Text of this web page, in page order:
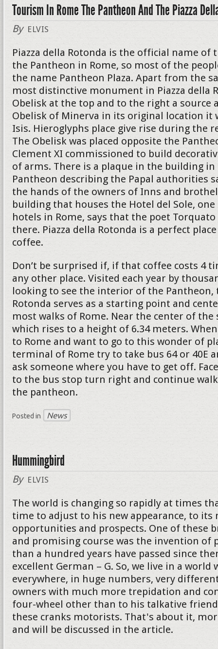
Tourism In Rome The Pantheon And The Piazza
By ELVIS
Piazza della Rotonda is the official name of
the Pantheon in Rome, so most of the
the name Pantheon Plaza. Apart from the
most distinctive monument in Piazza della
Obelisk at the top and to the right a source
Obelisk of Minerva in its original location it
Isis. Hieroglyphs place give rise during the
The Obelisk was placed opposite the
Clement XI commissioned to build
of arms. There is a plaque in the building
Pantheon describing the Papal authorities
the hands of the owners of Inns and
building that houses the Hotel del Sole,
hotels in Rome, says that the poet Torquato
there. Piazza della Rotonda is a perfect
coffee.
Don’t be surprised if, if that coffee costs 4
any other place. Visited each year by
looking to see the interior of the Pantheon,
Rotonda serves as a starting point and
most walks of Rome. Near the center of the
which rises to a height of 6.34 meters.
to Rome and want to go to this wonder of
terminal of Rome try to take bus 64 or 40E
ask someone where you have to get off.
to the bus stop turn right and continue
the pantheon.
Posted in News
Hummingbird
By ELVIS
The world is changing so rapidly at times
time to adjust to his new appearance, to its
opportunities and prospects. One of these
and promising course was the invention of
than a hundred years have passed since
excellent German – G. So, we live in a world
everywhere, in huge numbers, very
owners with much more trepidation and
four-wheel other than to his talkative
these cranks motorists. That's about it,
and will be discussed in the article.